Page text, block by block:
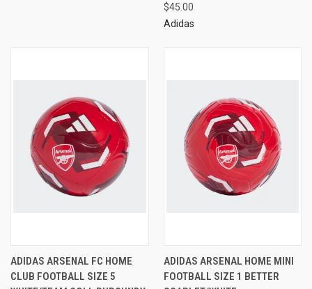
$45.00
Adidas
ADIDAS ARSENAL FC HOME
CLUB FOOTBALL SIZE 5
ADIDAS ARSENAL HOME MINI
FOOTBALL SIZE 1 BETTER